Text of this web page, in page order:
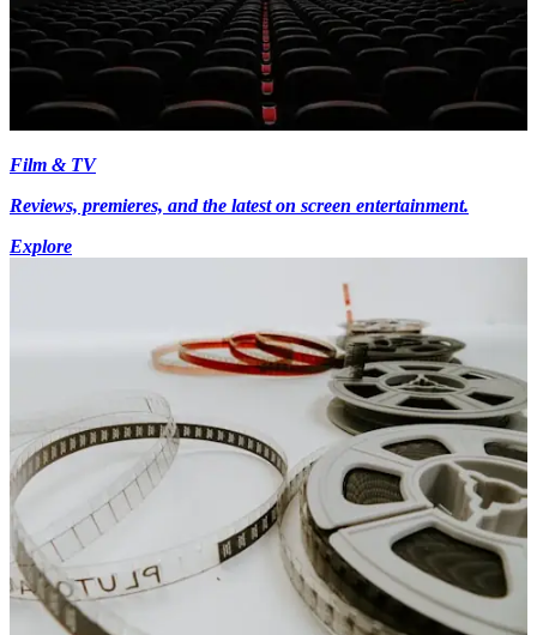
Film & TV
Reviews, premieres, and the latest on screen entertainment.
Explore